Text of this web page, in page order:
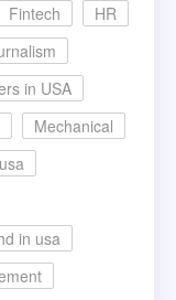
Fintech
HR
in USA
Mechanical
in usa